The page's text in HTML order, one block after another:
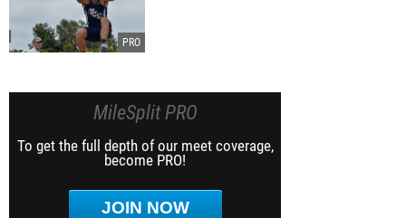
MileSplit PRO
To get the full depth of our meet coverage,
become PRO!
JOIN NOW